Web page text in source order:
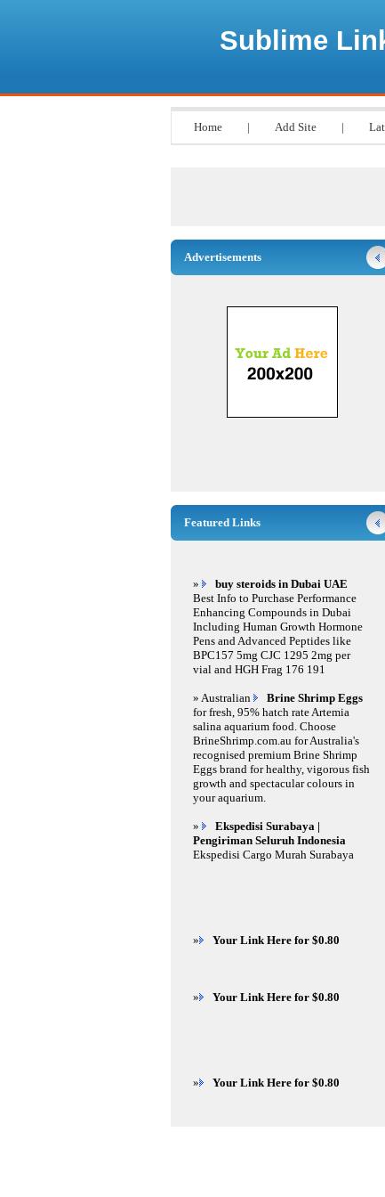
Sublime
Home | Add Site |
Advertisements
Featured Links
»
buy steroids in Dubai UAE
Best Info to Purchase Performance
Enhancing Compounds in Dubai
Including Human Growth Hormone
Pens and Advanced Peptides like
BPC157 5mg CJC 1295 2mg per
vial and HGH Frag 176 191
» Australian
Brine Shrimp Eggs
for fresh, 95% hatch rate Artemia
salina aquarium food. Choose
BrineShrimp.com.au for Australia's
recognised premium Brine Shrimp
Eggs brand for healthy, vigorous fish
growth and spectacular colours in
your aquarium.
»
Ekspedisi Surabaya |
Pengiriman Seluruh Indonesia
Ekspedisi Cargo Murah Surabaya
» Your Link Here for $0.80
» Your Link Here for $0.80
» Your Link Here for $0.80